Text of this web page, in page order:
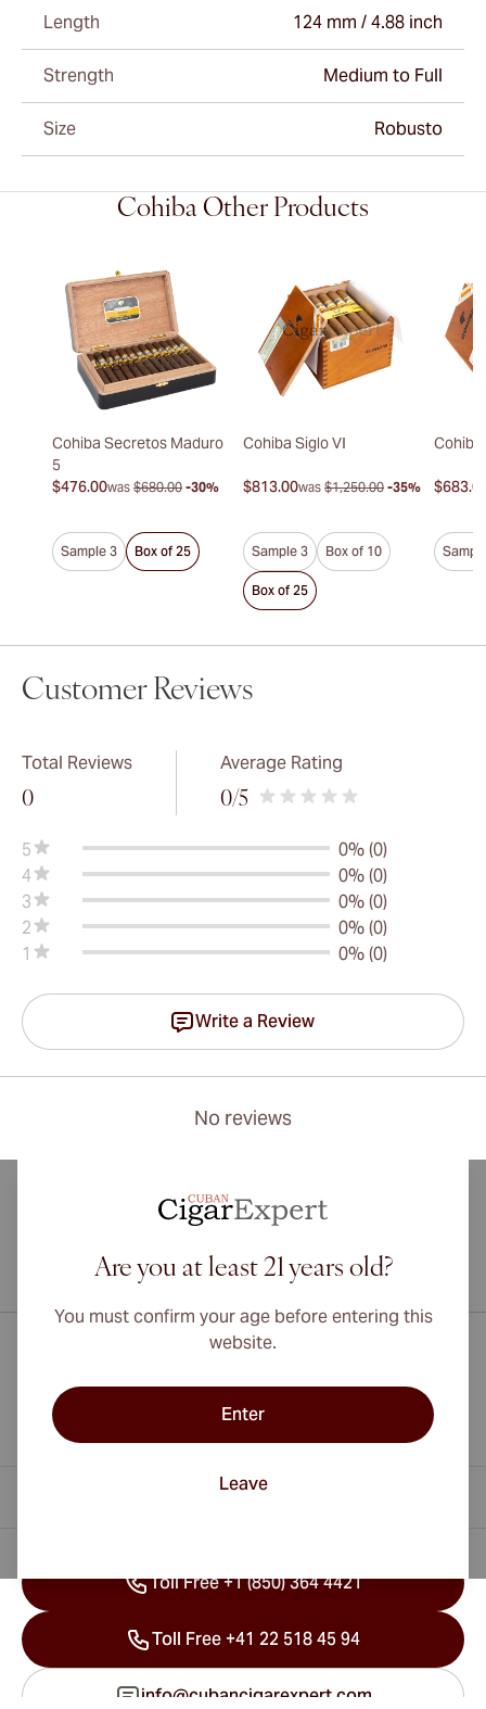
Length 124 mm / 4.88 inch
Strength Medium to Full
Size Robusto
Cohiba Other Products
Cohiba Secretos Maduro
5
$476.00was $680.00 -30%
Sample 3 Box of 25
Cohiba Siglo VI
$813.00was $1,250.00 -35%
Sample 3 Box of 10
Box of 25
Cohiba
Customer Reviews
Total Reviews
0
Average Rating
0/5
5
0% (0)
4
0% (0)
3
0% (0)
2
0% (0)
1
0% (0)
Write a Review
No reviews
Are you at least 21 years old?
You must confirm your age before entering this
website.
Enter
Leave
International shipping available to Canada, UK, and Australia!
Toll Free +1 (850) 364 4421
Toll Free +41 22 518 45 94
info@cubancigarexpert.com